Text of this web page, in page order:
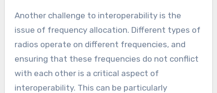
Another challenge to interoperability is the
issue of frequency allocation. Different types of
radios operate on different frequencies, and
ensuring that these frequencies do not conflict
with each other is a critical aspect of
interoperability. This can be particularly